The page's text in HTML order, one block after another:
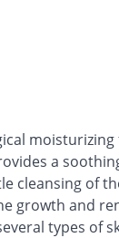
a
cleansing of
growth and
types of